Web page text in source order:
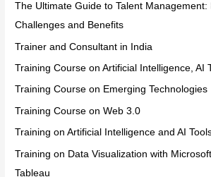
The Ultimate Guide to Talent Management:
Challenges and Benefits
Trainer and Consultant in India
Training Course on Artificial Intelligence, AI
Training Course on Emerging Technologies
Training Course on Web 3.0
Training on Artificial Intelligence and AI
Training on Data Visualization with
Tableau